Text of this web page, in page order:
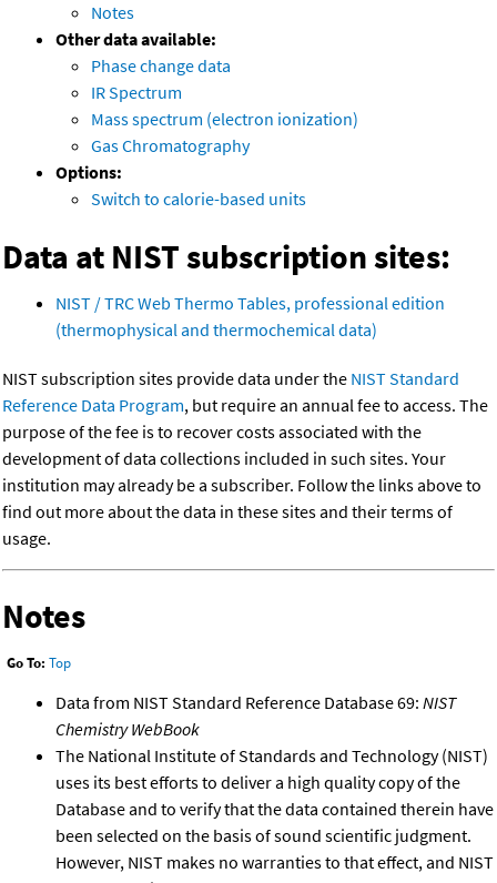
Notes
Other data available:
Phase change data
IR Spectrum
Mass spectrum (electron ionization)
Gas Chromatography
Options:
Switch to calorie-based units
Data at NIST subscription sites:
NIST / TRC Web Thermo Tables, professional edition
(thermophysical and thermochemical data)
NIST subscription sites provide data under the NIST Standard
Reference Data Program, but require an annual fee to access. The
purpose of the fee is to recover costs associated with the
development of data collections included in such sites. Your
institution may already be a subscriber. Follow the links above to
find out more about the data in these sites and their terms of
usage.
Notes
Go To: Top
Data from NIST Standard Reference Database 69: NIST
Chemistry WebBook
The National Institute of Standards and Technology (NIST)
uses its best efforts to deliver a high quality copy of the
Database and to verify that the data contained therein have
been selected on the basis of sound scientific judgment.
However, NIST makes no warranties to that effect, and NIST